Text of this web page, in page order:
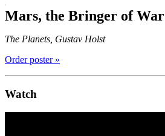
Mars, the Bringer of War
The Planets, Gustav Holst
Order poster »
Watch